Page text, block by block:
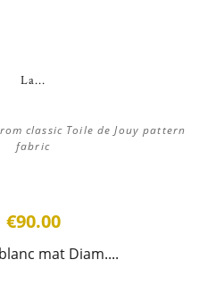
La...
classic Toile de Jouy pattern
fabric
€90.00